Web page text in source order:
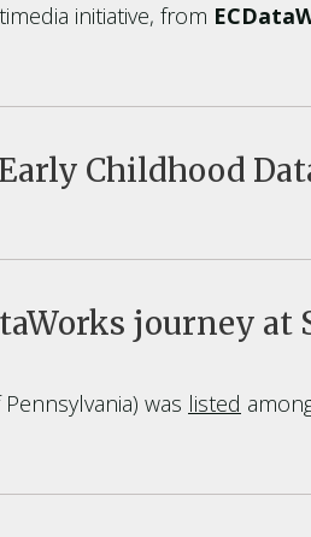
initiative, from
Childhood
journey at
was listed